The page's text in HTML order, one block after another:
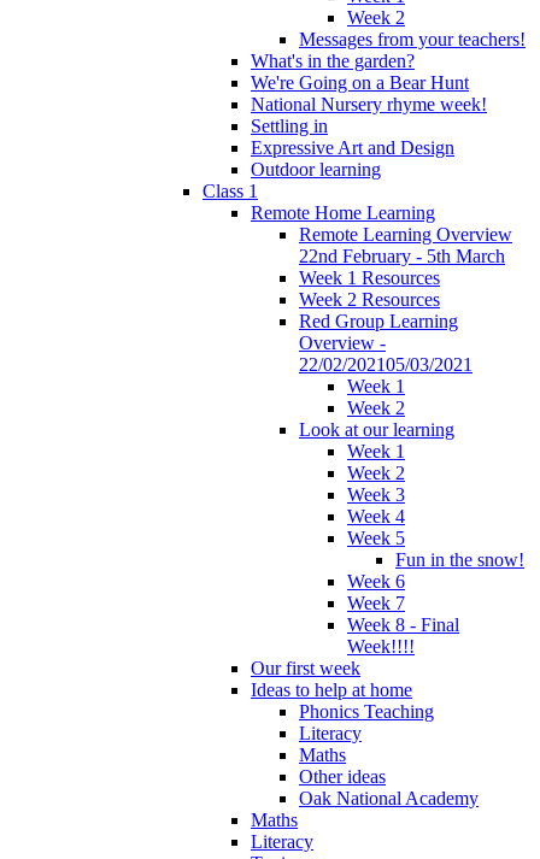
Week 2
Messages from your teachers!
What's in the garden?
We're Going on a Bear Hunt
National Nursery rhyme week!
Settling in
Expressive Art and Design
Outdoor learning
Class 1
Remote Home Learning
Remote Learning Overview
22nd February - 5th March
Week 1 Resources
Week 2 Resources
Red Group Learning
Overview -
22/02/202105/03/2021
Week 1
Week 2
Look at our learning
Week 1
Week 2
Week 3
Week 4
Week 5
Fun in the snow!
Week 6
Week 7
Week 8 - Final
Week!!!!
Our first week
Ideas to help at home
Phonics Teaching
Literacy
Maths
Other ideas
Oak National Academy
Maths
Literacy